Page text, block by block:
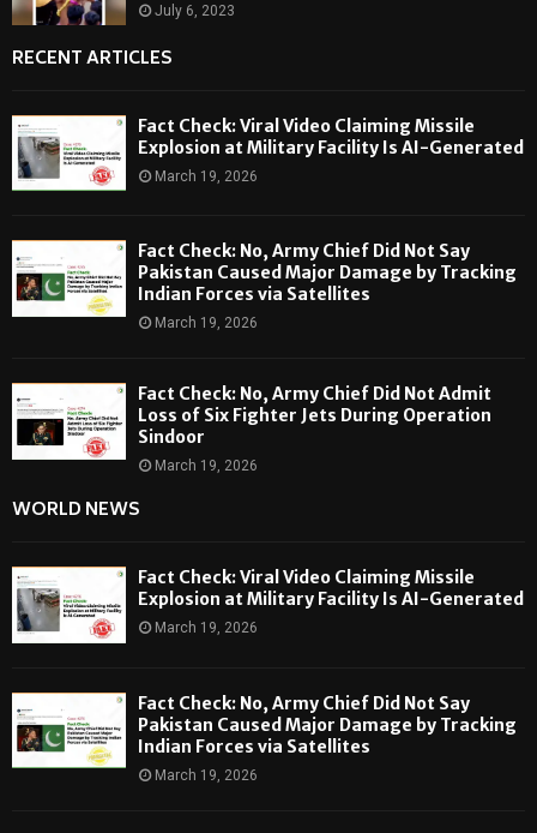
July 6, 2023
RECENT ARTICLES
Fact Check: Viral Video Claiming Missile
Explosion at Military Facility Is AI-Generated
March 19, 2026
Fact Check: No, Army Chief Did Not Say
Pakistan Caused Major Damage by Tracking
Indian Forces via Satellites
March 19, 2026
Fact Check: No, Army Chief Did Not Admit
Loss of Six Fighter Jets During Operation
Sindoor
March 19, 2026
WORLD NEWS
Fact Check: Viral Video Claiming Missile
Explosion at Military Facility Is AI-Generated
March 19, 2026
Fact Check: No, Army Chief Did Not Say
Pakistan Caused Major Damage by Tracking
Indian Forces via Satellites
March 19, 2026